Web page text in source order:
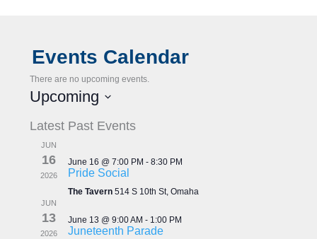
Events Calendar
There are no upcoming events.
Upcoming
e
Latest Past Events
JUN
16
2026
June 16 @ 7:00 PM - 8:30 PM
Pride Social
The Tavern 514 S 10th St, Omaha
JUN
13
2026
June 13 @ 9:00 AM - 1:00 PM
Juneteenth Parade